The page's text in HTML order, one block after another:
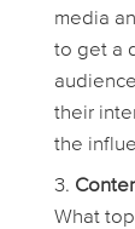
media
to get a
their
the
What